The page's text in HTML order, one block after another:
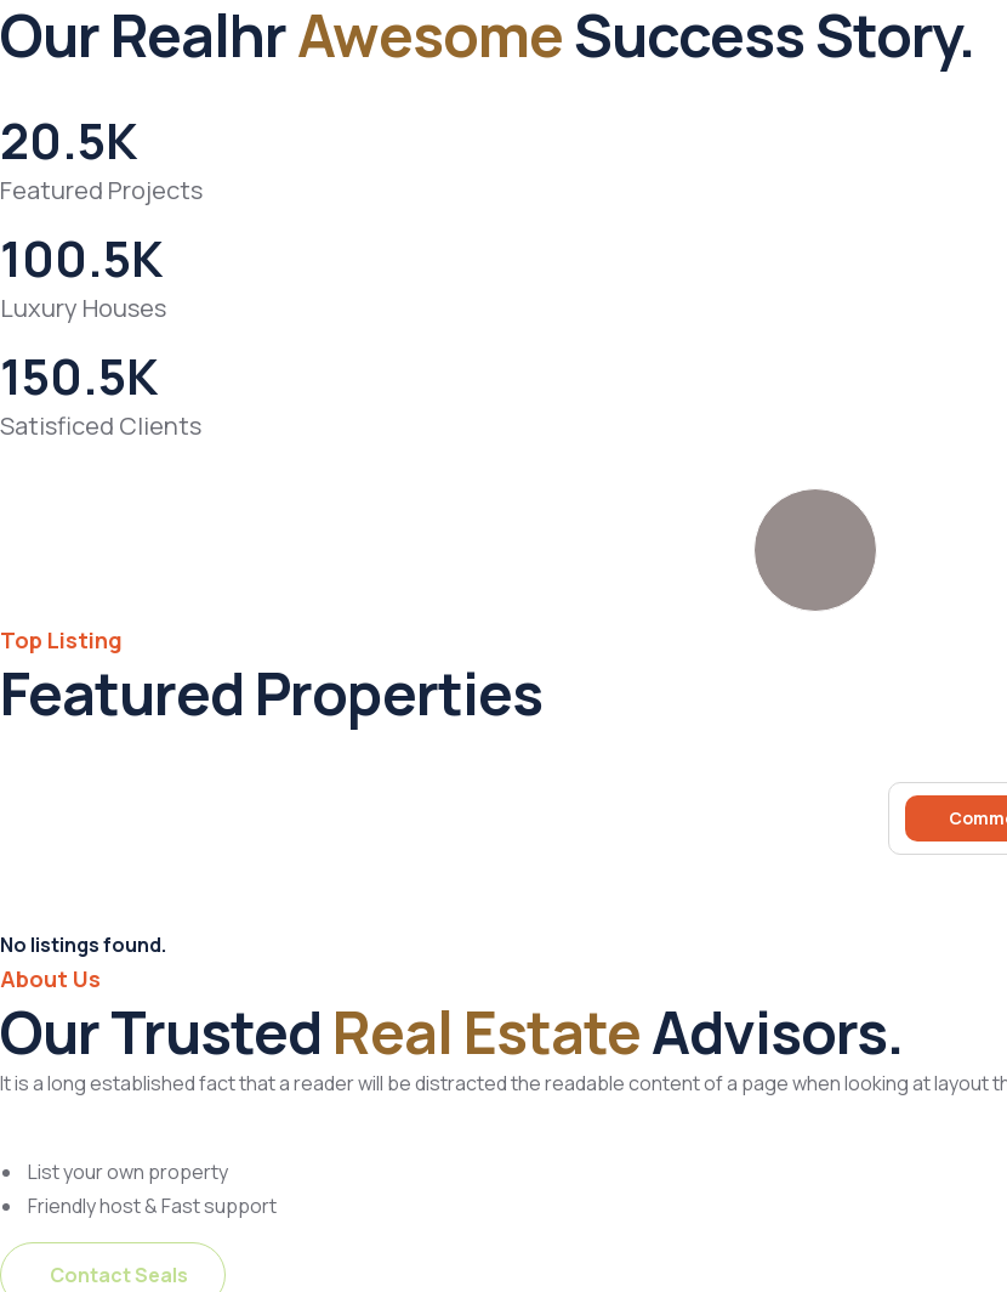
Our RealhrAwesomeSuccess Story.
20.5K
Featured Projects
100.5K
Luxury Houses
150.5K
Satisficed Clients
Top Listing
Featured Properties
No listings found.
About Us
Our Trusted Real EstateAdvisors.
It is a long established fact that a reader will be distracted the readable content of a page when looking at
List your own property
Friendly host & Fast support
Contact Seals